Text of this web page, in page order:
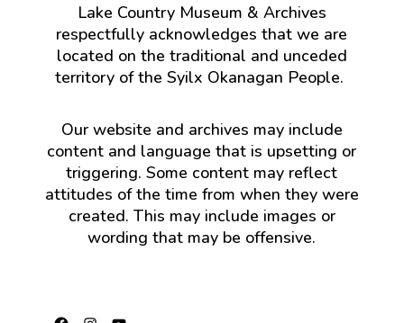
Lake Country Museum & Archives
respectfully acknowledges that we are
located on the traditional and unceded
territory of the Syilx Okanagan People.
Our website and archives may include
content and language that is upsetting or
triggering. Some content may reflect
attitudes of the time from when they were
created. This may include images or
wording that may be offensive.